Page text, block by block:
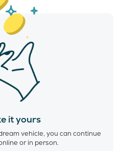
it yours
vehicle, you can continue
or in person.